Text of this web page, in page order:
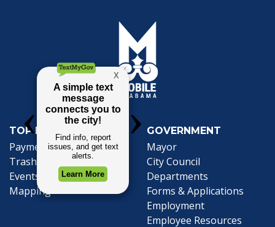
TOP REQUESTS
Payment Center
Trash and Garbage
Events Calendar
Mapping
GOVERNMENT
Mayor
City Council
Departments
Forms & Applications
Employment
Employee Resources